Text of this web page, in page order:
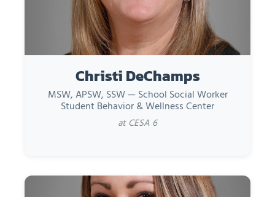
Christi DeChamps
MSW, APSW, SSW — School Social Worker
Student Behavior & Wellness Center
at CESA 6